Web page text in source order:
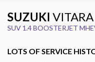
SUZUKI VITARA
SUV 1.4 BOOSTERJET
LOTS OF SERVICE